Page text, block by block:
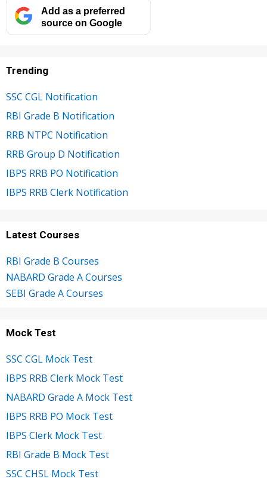
Add as a preferred
source on Google
Trending
SSC CGL Notification
RBI Grade B Notification
RRB NTPC Notification
RRB Group D Notification
IBPS RRB PO Notification
IBPS RRB Clerk Notification
Latest Courses
RBI Grade B Courses
NABARD Grade A Courses
SEBI Grade A Courses
Mock Test
SSC CGL Mock Test
IBPS RRB Clerk Mock Test
NABARD Grade A Mock Test
IBPS RRB PO Mock Test
IBPS Clerk Mock Test
RBI Grade B Mock Test
SSC CHSL Mock Test